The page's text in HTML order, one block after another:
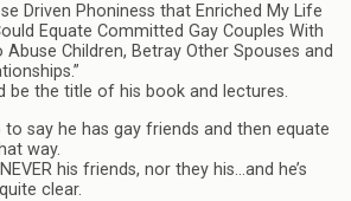
Driven Phoniness that Enriched My Life
Equate Committed Gay Couples With
Abuse Children, Betray Other Spouses and
be the title of his book and lectures.
to say he has gay friends and then equate
way.
his friends, nor they his…and he’s
clear.